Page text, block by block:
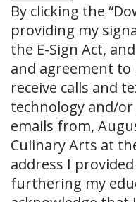
By clicking the
providing my
the E-Sign Act,
and agreement to
receive calls and
technology and/
emails from,
Culinary Arts at
address I
furthering my